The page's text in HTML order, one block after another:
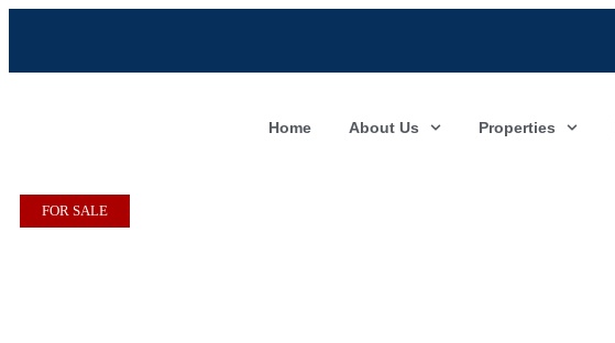
Home About Us Properties
FOR SALE